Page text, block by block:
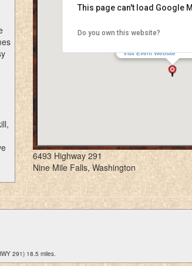
Northwest
6493 Highway 291, Nine
Visit Event Website
This page can't load Google
Do you own this website?
6493 Highway 291
Nine Mile Falls, Washington
291) 18.5 miles.